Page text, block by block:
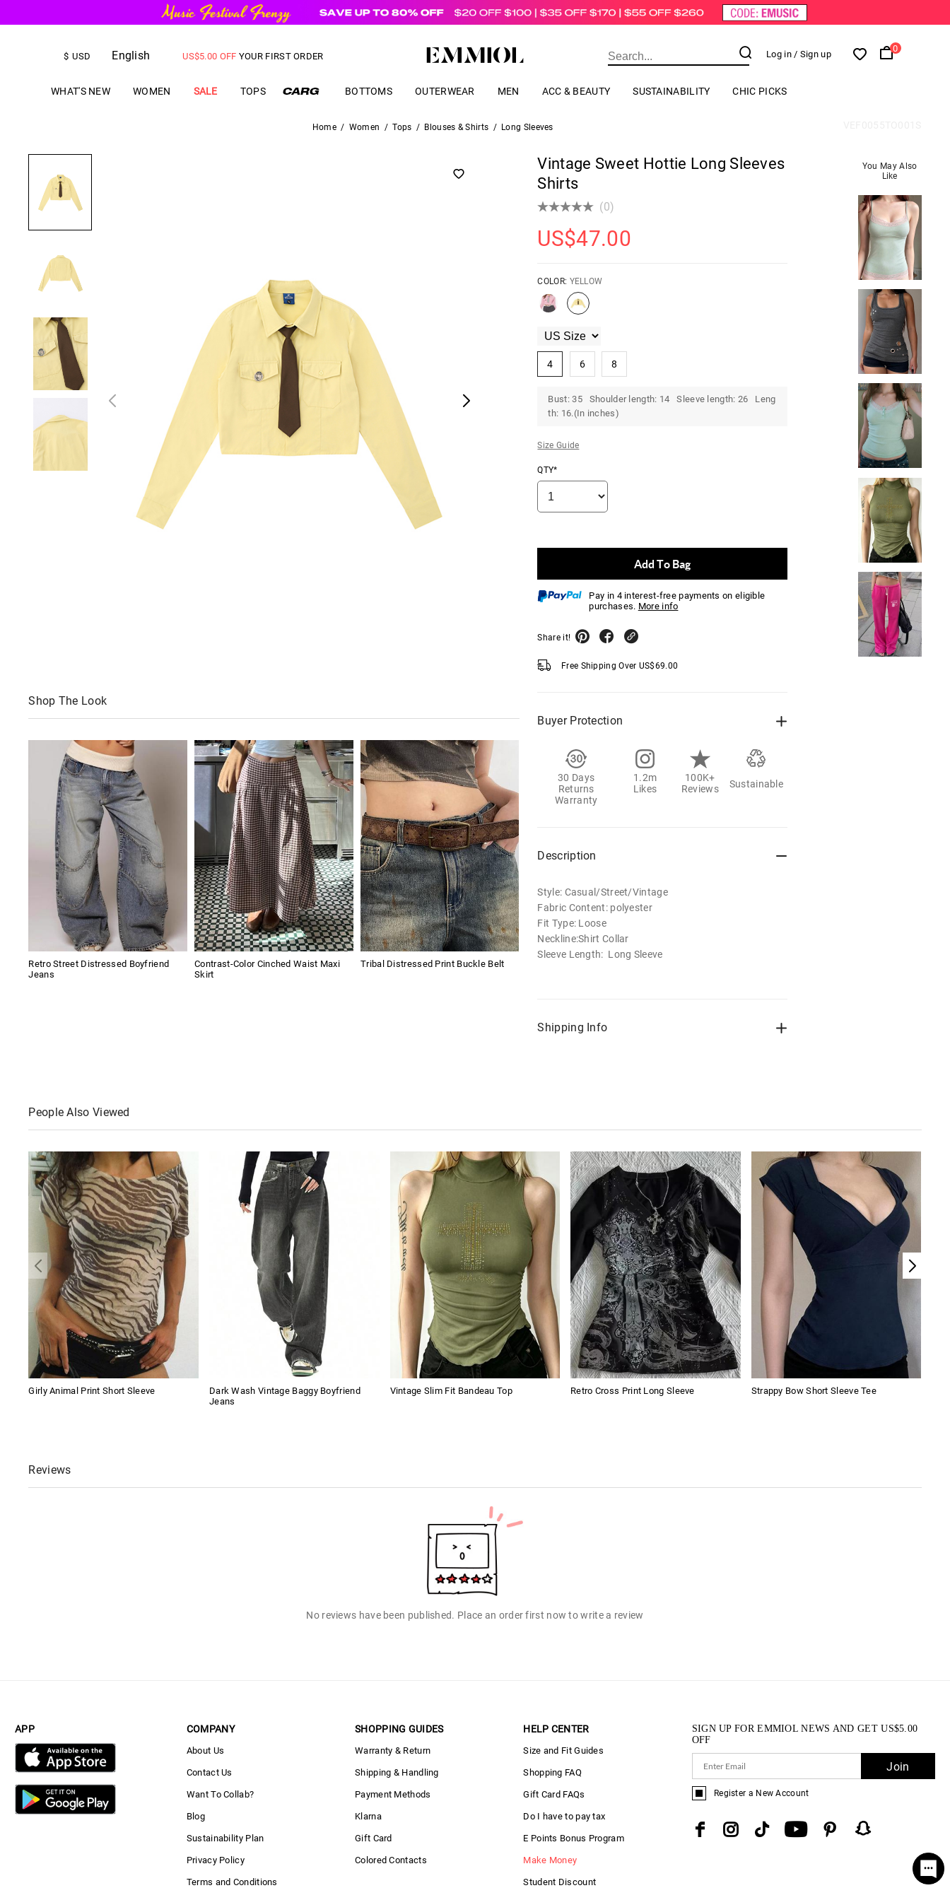
$ USD English
US$5.00 OFF YOUR FIRST ORDER Log in / Sign up
0
WHAT'S NEW WOMEN SALE TOPS BOTTOMS OUTERWEAR MEN ACC & BEAUTY SUSTAINABILITY CHIC PICKS
Home / Women / Tops / Blouses & Shirts / Long Sleeves
Shop The Look
Retro Street Distressed Boyfriend
Jeans
Contrast-Color Cinched Waist Maxi
Skirt
Tribal Distressed Print Buckle Belt
Vintage Sweet Hottie Long Sleeves
Shirts
(0)
US$47.00
COLOR: YELLOW
4 6 8
Bust: 35 Shoulder length: 14 Sleeve length: 26 Leng
th: 16.(In inches)
Size Guide
QTY*
Add To Bag
Pay in 4 interest-free payments on eligible
purchases. More info
Share it!
Free Shipping Over US$69.00
Buyer Protection
30 Days
Returns
Warranty
1.2m
Likes
100K+
Reviews
Sustainable
Description
Style: Casual/Street/Vintage
Fabric Content: polyester
Fit Type: Loose
Neckline:Shirt Collar
Sleeve Length: Long Sleeve
Shipping Info
You May Also
Like
People Also Viewed
Girly Animal Print Short Sleeve
Dark Wash Vintage Baggy Boyfriend
Jeans
Vintage Slim Fit Bandeau Top Retro Cross Print Long Sleeve Strappy Bow Short Sleeve Tee
Reviews
No reviews have been published. Place an order first now to write a review
APP COMPANY
About Us
Contact Us
Want To Collab?
Blog
Sustainability Plan
Privacy Policy
Terms and Conditions
SHOPPING GUIDES
Warranty & Return
Shipping & Handling
Payment Methods
Klarna
Gift Card
Colored Contacts
HELP CENTER
Size and Fit Guides
Shopping FAQ
Gift Card FAQs
Do I have to pay tax
E Points Bonus Program
Make Money
Student Discount
SIGN UP FOR EMMIOL NEWS AND GETUS$5.00
OFF
Join
Register a New Account